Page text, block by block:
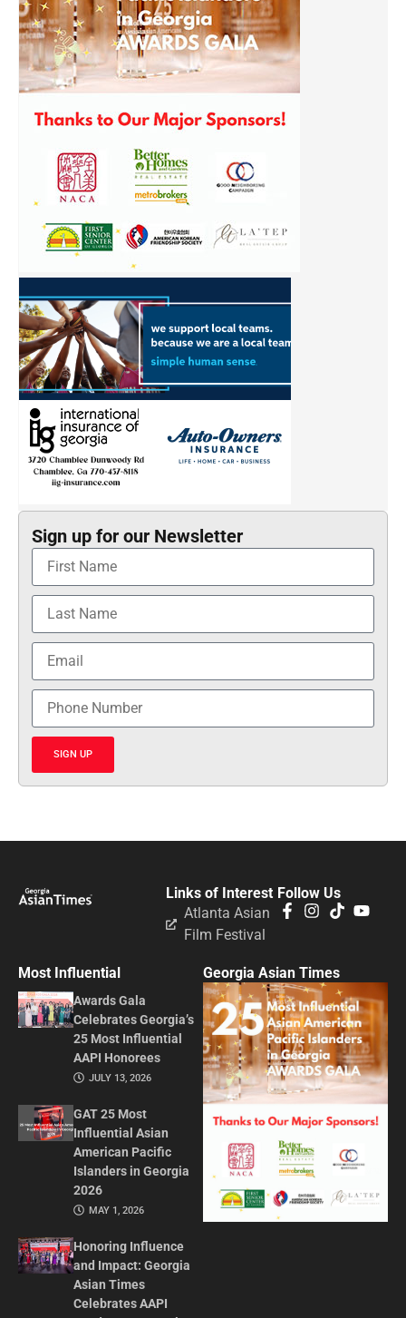
Sign up for our Newsletter
SIGN UP
Follow Us
Links of Interest
Atlanta Asian
Film Festival
Most Influential
Awards Gala
Celebrates Georgia’s
25 Most Influential
AAPI Honorees
JULY 13, 2026
GAT 25 Most
Influential Asian
American Pacific
Islanders in Georgia
2026
MAY 1, 2026
Honoring Influence
and Impact: Georgia
Asian Times
Celebrates AAPI
Georgia Asian Times